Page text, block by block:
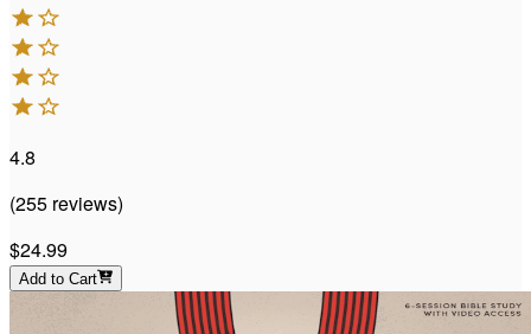
4.8
(255 reviews)
$24.99
Add to Cart